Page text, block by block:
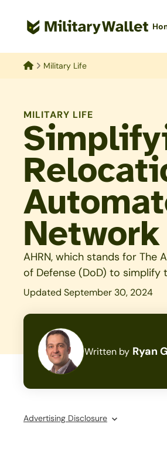
content
Military Life
MILITARY LIFE
AHRN, which stands for The
of Defense (DoD) to simplify
Updated September 30, 2024
Written by Ryan
Advertising Disclosure